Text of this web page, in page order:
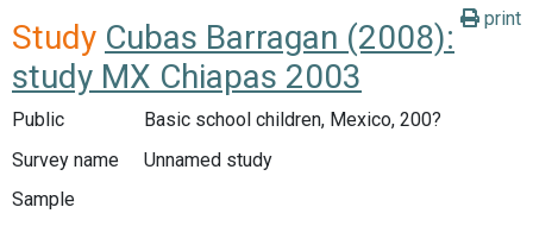
print
Study Cubas Barragan (2008):
study MX Chiapas 2003
Public
Basic school children, Mexico, 200?
Survey name
Unnamed study
Sample